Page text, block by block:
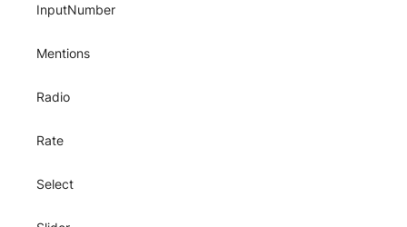
InputNumber
Mentions
Radio
Rate
Select